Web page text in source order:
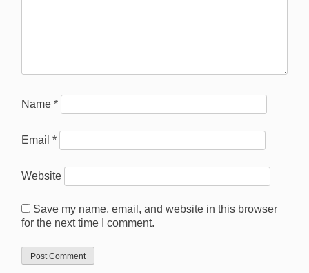
Name *
Email *
Website
Save my name, email, and website in this browser
for the next time I comment.